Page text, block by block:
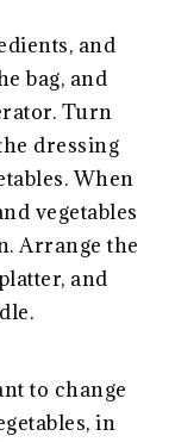
and
bag, and
Turn
dressing
When
vegetables
Arrange the
and
to change
in